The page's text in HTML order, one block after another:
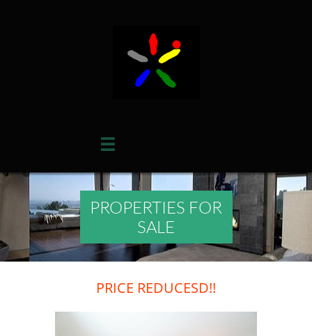

PROPERTIES FOR
SALE
PRICE REDUCESD!!